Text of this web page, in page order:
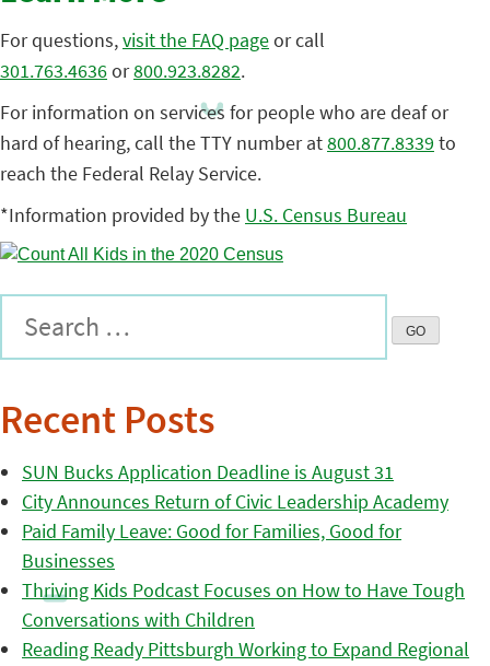
For questions,visit the FAQ pageor call
301.763.4636or800.923.8282.
For information on services for people who are deaf or
hard of hearing, call the TTY number at800.877.8339 to
reach the Federal Relay Service.
*Information provided by the U.S. Census Bureau
Recent Posts
SUN Bucks Application Deadline is August 31
City Announces Return of Civic Leadership Academy
Paid Family Leave: Good for Families, Good for
Businesses
Thriving Kids Podcast Focuses on How to Have Tough
Conversations with Children
Reading Ready Pittsburgh Working to Expand Regional